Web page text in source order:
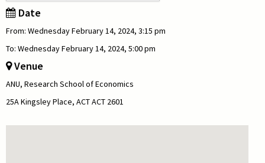
Date
From: Wednesday February 14, 2024, 3:15 pm
To: Wednesday February 14, 2024, 5:00 pm
Venue
ANU, Research School of Economics
25A Kingsley Place, ACT ACT 2601